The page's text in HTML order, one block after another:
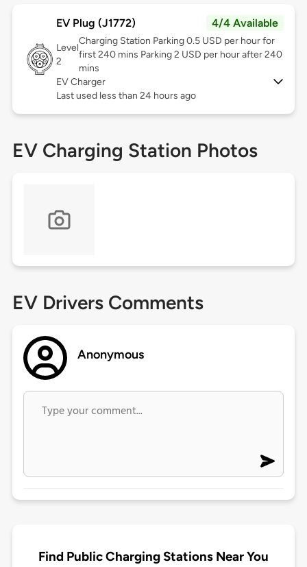
EV Plug (J1772) 4/4 Available
Level
2
Charging Station Parking 0.5 USD per hour for
first 240 mins Parking 2 USD per hour after 240
mins
EV Charger
Last used less than 24 hours ago
EV Charging Station Photos
EV Drivers Comments
Anonymous
Find Public Charging Stations Near You